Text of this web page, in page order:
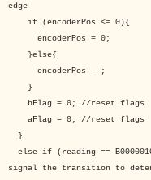
edge
if (encoderPos <= 0){
encoderPos = 0;
}else{
encoderPos --;
}
bFlag = 0; //reset flags
aFlag = 0; //reset flags
}
else if (reading ==
signal the transition to